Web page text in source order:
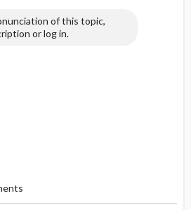
of this topic,
or log in.